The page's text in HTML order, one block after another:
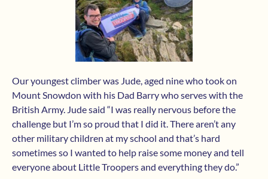
Our youngest climber was Jude, aged nine who took on
Mount Snowdon with his Dad Barry who serves with the
British Army. Jude said “I was really nervous before the
challenge but I’m so proud that I did it. There aren’t any
other military children at my school and that’s hard
sometimes so I wanted to help raise some money and tell
everyone about Little Troopers and everything they do.”